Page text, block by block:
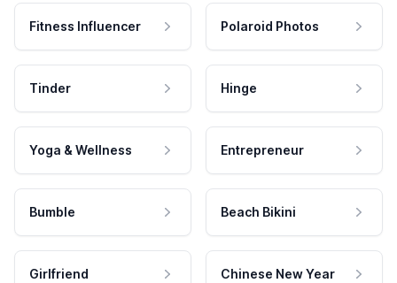
Fitness Influencer Polaroid Photos
Tinder Hinge
Yoga & Wellness Entrepreneur
Bumble Beach Bikini
Girlfriend Chinese New Year